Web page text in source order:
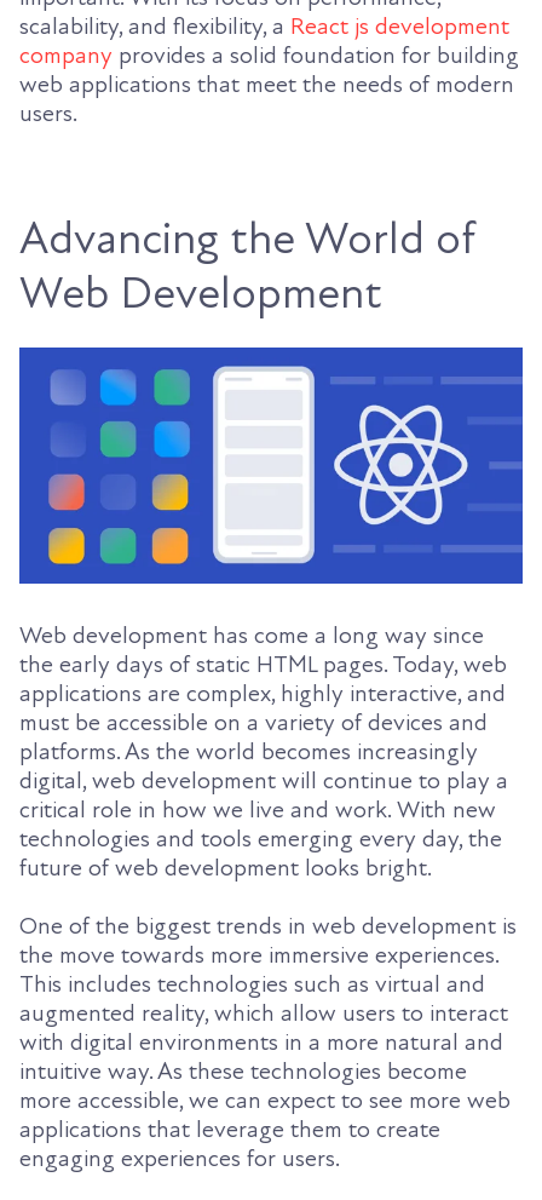
scalability, and flexibility, a React js development
company provides a solid foundation for building
web applications that meet the needs of modern
users.
Advancing the World of
Web Development
Web development has come a long way since
the early days of static HTML pages. Today, web
applications are complex, highly interactive, and
must be accessible on a variety of devices and
platforms. As the world becomes increasingly
digital, web development will continue to play a
critical role in how we live and work. With new
technologies and tools emerging every day, the
future of web development looks bright.
One of the biggest trends in web development is
the move towards more immersive experiences.
This includes technologies such as virtual and
augmented reality, which allow users to interact
with digital environments in a more natural and
intuitive way. As these technologies become
more accessible, we can expect to see more web
applications that leverage them to create
engaging experiences for users.